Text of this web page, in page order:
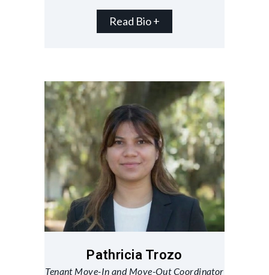
Read Bio +
Pathricia Trozo
Tenant Move-In and Move-Out Coordinator